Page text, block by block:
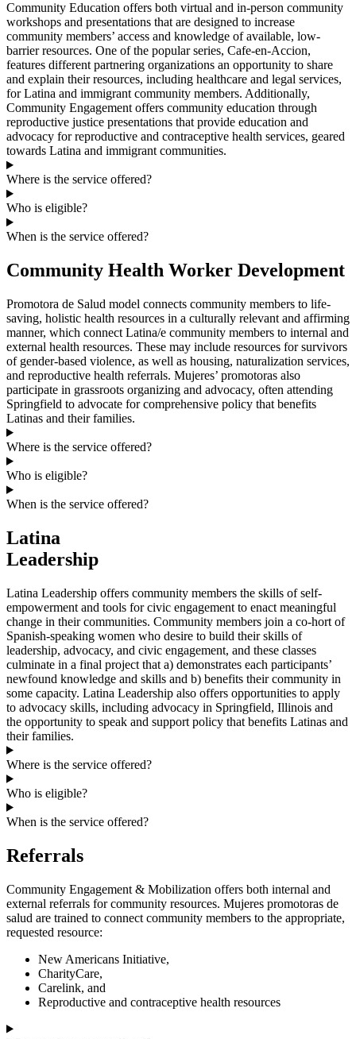
Community Education offers both virtual and in-person community
workshops and presentations that are designed to increase
community members’ access and knowledge of available, low-
barrier resources. One of the popular series, Cafe-en-Accion,
features different partnering organizations an opportunity to share
and explain their resources, including healthcare and legal services,
for Latina and immigrant community members. Additionally,
Community Engagement offers community education through
reproductive justice presentations that provide education and
advocacy for reproductive and contraceptive health services, geared
towards Latina and immigrant communities.
Where is the service offered?
Who is eligible?
When is the service offered?
Community Health Worker Development
Promotora de Salud model connects community members to life-
saving, holistic health resources in a culturally relevant and affirming
manner, which connect Latina/e community members to internal and
external health resources. These may include resources for survivors
of gender-based violence, as well as housing, naturalization services,
and reproductive health referrals. Mujeres’ promotoras also
participate in grassroots organizing and advocacy, often attending
Springfield to advocate for comprehensive policy that benefits
Latinas and their families.
Where is the service offered?
Who is eligible?
When is the service offered?
Latina
Leadership
Latina Leadership offers community members the skills of self-
empowerment and tools for civic engagement to enact meaningful
change in their communities. Community members join a co-hort of
Spanish-speaking women who desire to build their skills of
leadership, advocacy, and civic engagement, and these classes
culminate in a final project that a) demonstrates each participants’
newfound knowledge and skills and b) benefits their community in
some capacity. Latina Leadership also offers opportunities to apply
to advocacy skills, including advocacy in Springfield, Illinois and
the opportunity to speak and support policy that benefits Latinas and
their families.
Where is the service offered?
Who is eligible?
When is the service offered?
Referrals
Community Engagement & Mobilization offers both internal and
external referrals for community resources. Mujeres promotoras de
salud are trained to connect community members to the appropriate,
requested resource:
New Americans Initiative,
CharityCare,
Carelink, and
Reproductive and contraceptive health resources